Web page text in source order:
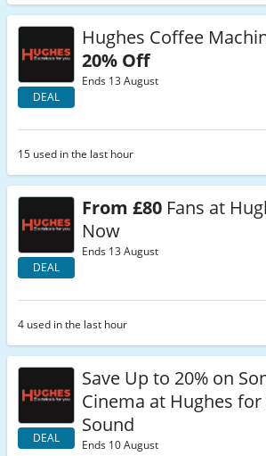
DEAL
Hughes Coffee
20% Off
Ends 13 August
15 used in the last hour
DEAL
From £80 Fans at
Now
Ends 13 August
4 used in the last hour
DEAL
Save Up to 20% on
Cinema at Hughes
Sound
Ends 10 August